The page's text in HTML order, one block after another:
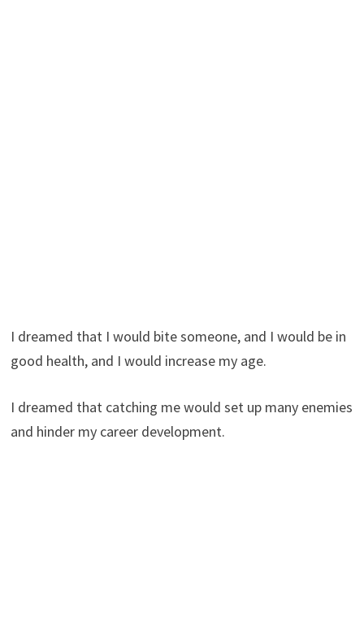
I dreamed that I would bite someone, and I would be in
good health, and I would increase my age.
I dreamed that catching me would set up many enemies
and hinder my career development.